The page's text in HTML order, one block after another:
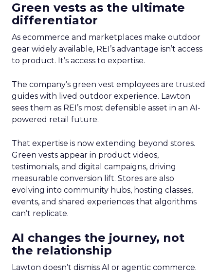
Green vests as the ultimate
differentiator
As ecommerce and marketplaces make outdoor
gear widely available, REI’s advantage isn’t access
to product. It’s access to expertise.
The company’s green vest employees are trusted
guides with lived outdoor experience. Lawton
sees them as REI’s most defensible asset in an AI-
powered retail future.
That expertise is now extending beyond stores.
Green vests appear in product videos,
testimonials, and digital campaigns, driving
measurable conversion lift. Stores are also
evolving into community hubs, hosting classes,
events, and shared experiences that algorithms
can’t replicate.
AI changes the journey, not
the relationship
Lawton doesn’t dismiss AI or agentic commerce.